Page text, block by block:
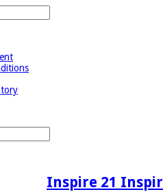
Inspire 21